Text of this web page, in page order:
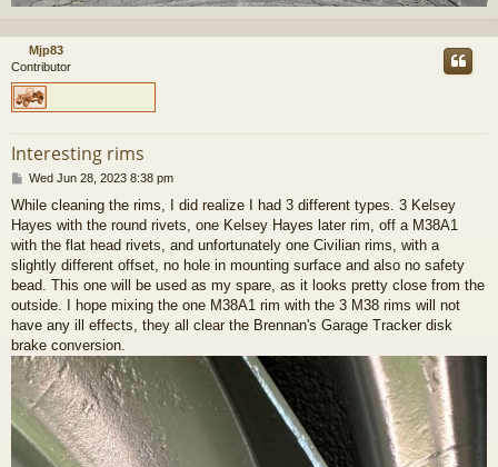
p
Mjp83
Contributor
Interesting rims
P
s
t
Wed Jun 28, 2023 8:38 pm
While cleaning the rims, I did realize I had 3 different types. 3 Kelsey
Hayes with the round rivets, one Kelsey Hayes later rim, off a M38A1
with the flat head rivets, and unfortunately one Civilian rims, with a
slightly different offset, no hole in mounting surface and also no safety
bead. This one will be used as my spare, as it looks pretty close from the
outside. I hope mixing the one M38A1 rim with the 3 M38 rims will not
have any ill effects, they all clear the Brennan's Garage Tracker disk
brake conversion.